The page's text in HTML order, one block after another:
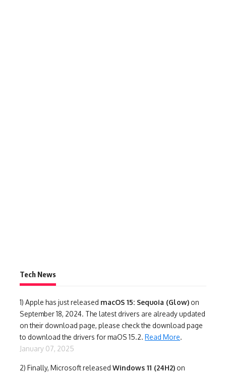
Tech News
1) Apple has just released macOS 15: Sequoia (Glow) on
September 18, 2024. The latest drivers are already updated
on their download page, please check the download page
to download the drivers for maOS 15.2. Read More.
January 07, 2025
2) Finally, Microsoft released Windows 11 (24H2) on